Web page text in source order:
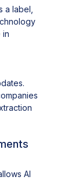
a label,
in
AI